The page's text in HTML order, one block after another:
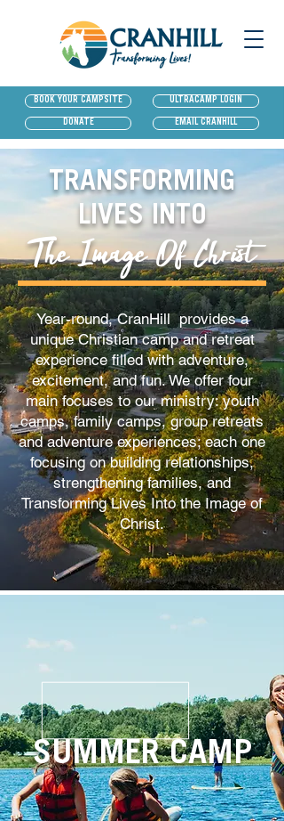
BOOK YOUR CAMPSITE
DONATE
ULTRACAMP LOGIN
EMAIL CRANHILL
TRANSFORMING
LIVES INTO
The Image Of Christ
Year-round, CranHill provides a
unique Christian camp and retreat
experience filled with adventure,
excitement, and fun. We offer four
main focuses to our ministry: youth
camps, family camps, group retreats
and adventure experiences; each one
focusing on building relationships,
strengthening families, and
Transforming Lives Into the Image of
Christ.
SUMMER CAMP